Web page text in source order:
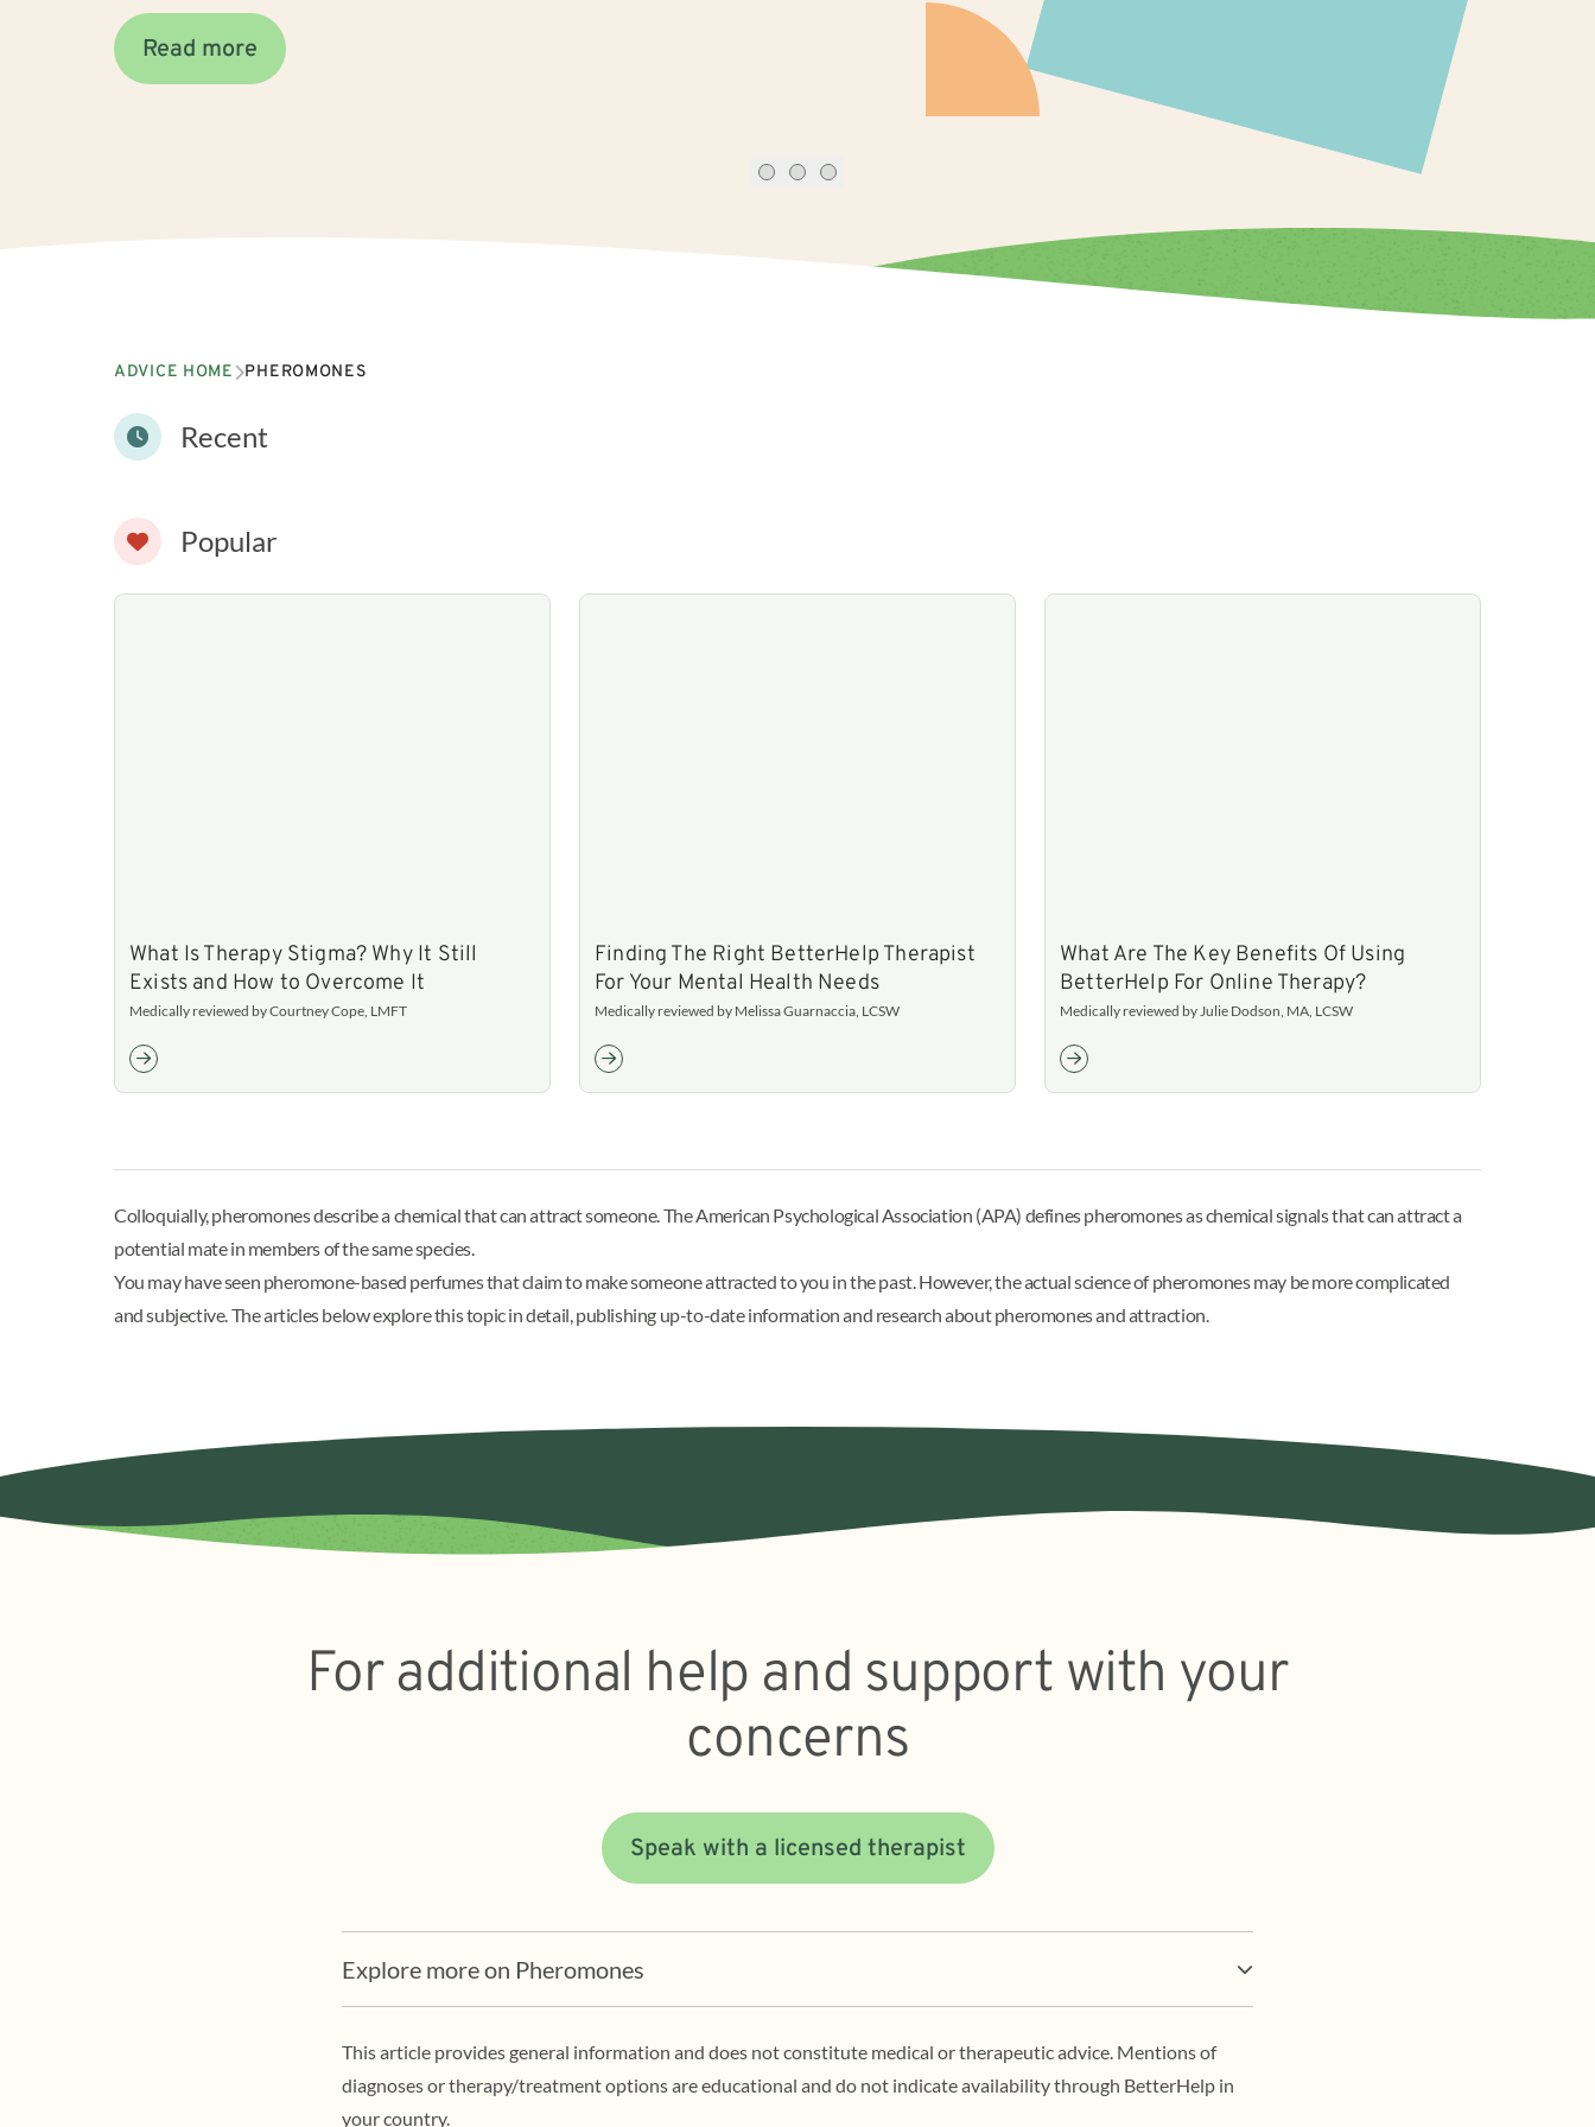
Read more
ADVICE HOME PHEROMONES
Recent
Popular
What Is Therapy Stigma? Why It Still
Exists and How to Overcome It
Medically reviewed by Courtney Cope, LMFT
Finding The Right BetterHelp Therapist
For Your Mental Health Needs
Medically reviewed by Melissa Guarnaccia, LCSW
What Are The Key Benefits Of Using
BetterHelp For Online Therapy?
Medically reviewed by Julie Dodson, MA, LCSW
Colloquially, pheromones describe a chemical that can attract someone. The American Psychological Association (APA) defines pheromonesas chemical signals that can attract a
potential mate in members of the same species.
You may have seen pheromone-based perfumes that claim to make someone attracted to you in the past. However, the actual science of pheromones may be more complicated
and subjective. The articles below explore this topic in detail, publishing up-to-date information and research about pheromones and attraction.
For additional help and support with your
concerns
Speak with a licensed therapist
Explore more on Pheromones
This article provides general information and does not constitute medical or therapeutic advice. Mentions of
diagnoses or therapy/treatment options are educational and do not indicate availability through BetterHelp in
your country.